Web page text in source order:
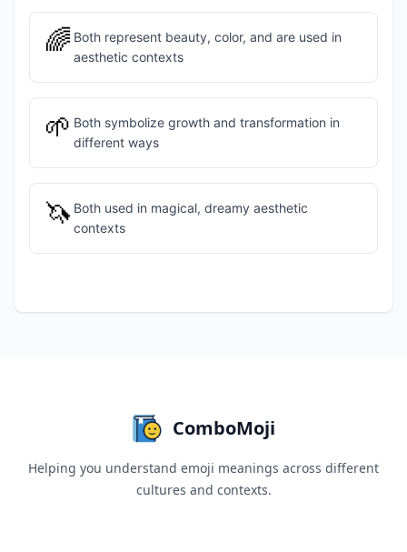
🌈 Both represent beauty, color, and are used in
aesthetic contexts
🌱 Both symbolize growth and transformation in
different ways
🦄 Both used in magical, dreamy aesthetic
contexts
ComboMoji
Helping you understand emoji meanings across different
cultures and contexts.